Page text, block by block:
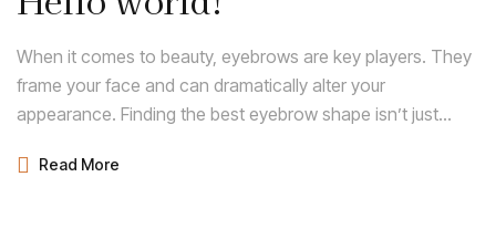
When it comes to beauty, eyebrows are key players. They
frame your face and can dramatically alter your
appearance. Finding the best eyebrow shape isn’t just
enhances your natural features and complements your
Read More